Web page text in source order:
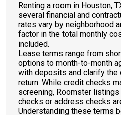
Renting a room in Houston,
several financial and
rates vary by neighborhood
factor in the total monthly
included.
Lease terms range from
options to month-to-month
with deposits and clarify
return. While credit checks
screening, Roomster
checks or address checks
Understanding these terms